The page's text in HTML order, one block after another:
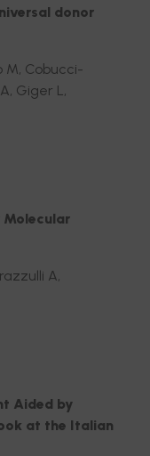
donor
M, Cobucci-
Giger L,
Molecular
A,
Aided by
at the Italian